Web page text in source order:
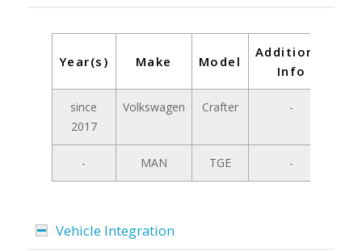
Year(s) Make Model
Additional
Info
since
2017
Volkswagen Crafter -
- MAN TGE -
Vehicle Integration